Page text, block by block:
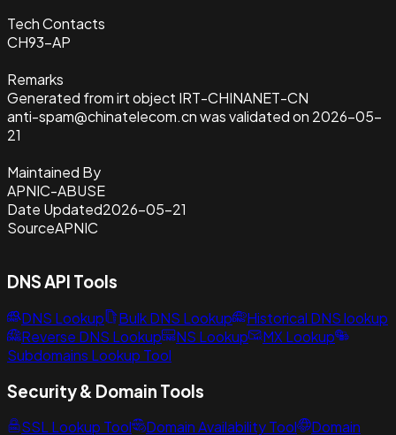
Tech Contacts
CH93-AP
Remarks
Generated from irt object IRT-CHINANET-CN
anti-spam@chinatelecom.cn was validated on 2026-05-
21
Maintained By
APNIC-ABUSE
Date Updated2026-05-21
SourceAPNIC
DNS API Tools
DNS Lookup Bulk DNS Lookup
Historical DNS lookup
Reverse DNS Lookup
NS Lookup
MX Lookup
Subdomains Lookup Tool
Security & Domain Tools
SSL Lookup Tool Domain Availability Tool
Domain